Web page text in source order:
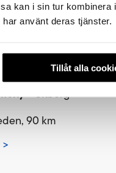
kan i sin tur kombinera
använt deras tjänster.
Tillåt alla
SVT, as in
– Oxberg–
– Oxberg–
90 km